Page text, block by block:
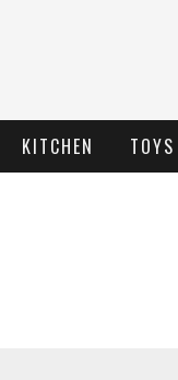
KITCHEN TOYS